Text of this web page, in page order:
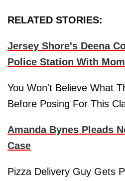
RELATED STORIES:
Jersey Shore's Deena
Police Station With Mom
You Won't Believe What
Before Posing For This
Amanda Bynes Pleads
Case
Pizza Delivery Guy Gets